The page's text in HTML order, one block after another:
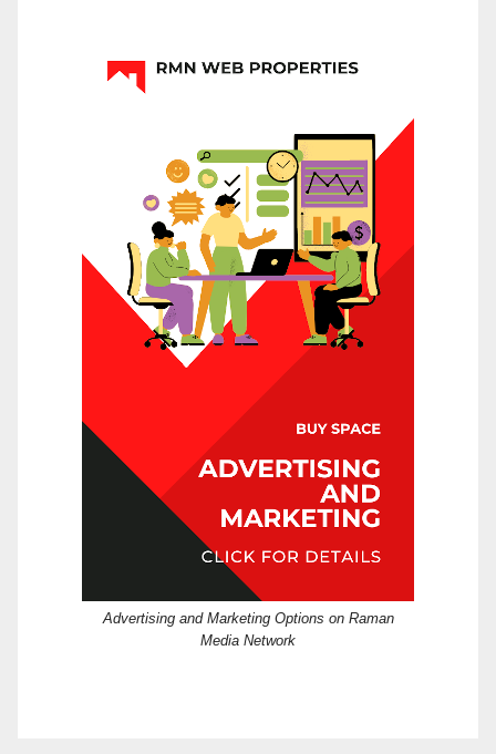
Advertising and Marketing Options on Raman
Media Network